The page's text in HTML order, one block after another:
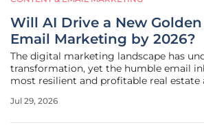
Will AI Drive a New
Email Marketing by 2026?
The digital marketing landscape has
transformation, yet the humble email
most resilient and profitable real estate
grapple with erratic algorithm shifts and
Jul 29, 2026